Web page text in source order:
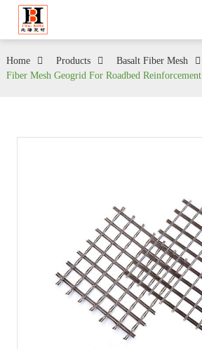
Home Products Basalt Fiber Mesh
Fiber Mesh Geogrid For Roadbed Reinforcement